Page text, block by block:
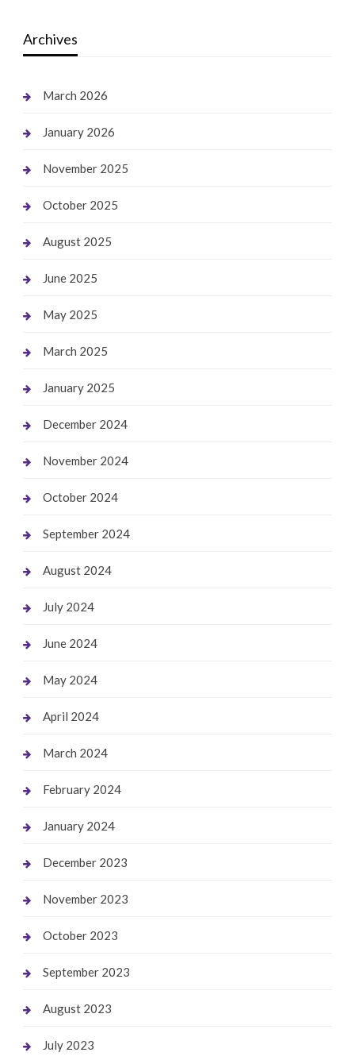
Archives
March 2026
January 2026
November 2025
October 2025
August 2025
June 2025
May 2025
March 2025
January 2025
December 2024
November 2024
October 2024
September 2024
August 2024
July 2024
June 2024
May 2024
April 2024
March 2024
February 2024
January 2024
December 2023
November 2023
October 2023
September 2023
August 2023
July 2023